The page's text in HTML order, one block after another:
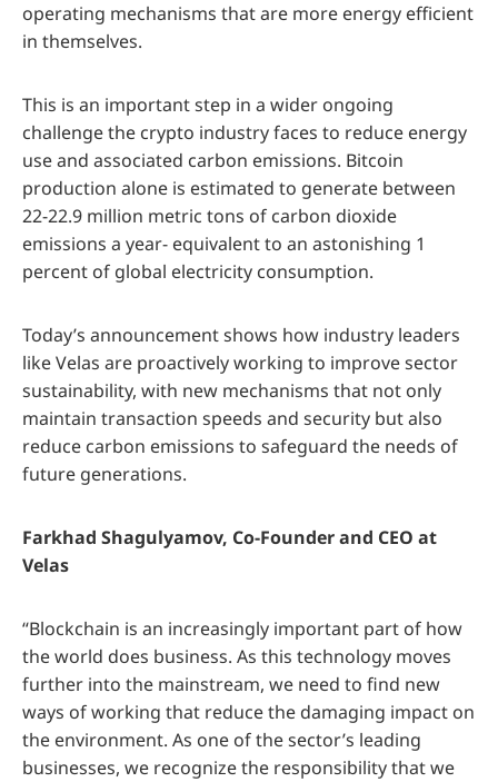
operating mechanisms that are more energy efficient
in themselves.
This is an important step in a wider ongoing
challenge the crypto industry faces to reduce energy
use and associated carbon emissions. Bitcoin
production alone is estimated to generate between
22-22.9 million metric tons of carbon dioxide
emissions a year- equivalent to an astonishing 1
percent of global electricity consumption.
Today’s announcement shows how industry leaders
like Velas are proactively working to improve sector
sustainability, with new mechanisms that not only
maintain transaction speeds and security but also
reduce carbon emissions to safeguard the needs of
future generations.
Farkhad Shagulyamov, Co-Founder and CEO at
Velas
“Blockchain is an increasingly important part of how
the world does business. As this technology moves
further into the mainstream, we need to find new
ways of working that reduce the damaging impact on
the environment. As one of the sector’s leading
businesses, we recognize the responsibility that we